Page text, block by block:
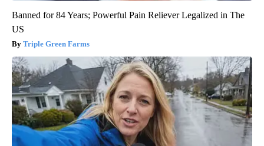
Banned for 84 Years; Powerful Pain Reliever Legalized in The
US
Triple Green Farms